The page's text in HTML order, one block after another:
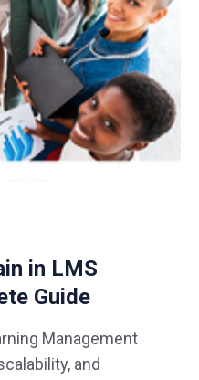
in LMS
Guide
Management
and